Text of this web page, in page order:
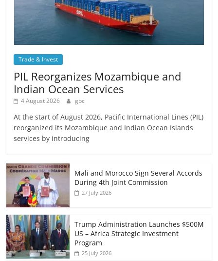
Trade & Invest
PIL Reorganizes Mozambique and
Indian Ocean Services
4 August 2026 gbc
At the start of August 2026, Pacific International Lines (PIL)
reorganized its Mozambique and Indian Ocean Islands
services by introducing
Mali and Morocco Sign Several Accords
During 4th Joint Commission
27 July 2026
Trump Administration Launches $500M
US – Africa Strategic Investment
Program
25 July 2026